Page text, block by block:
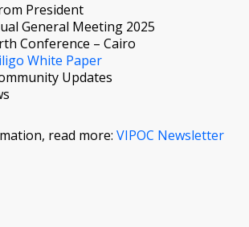
President
General Meeting 2025
Conference – Cairo
White Paper
Updates
read more: VIPOC Newsletter